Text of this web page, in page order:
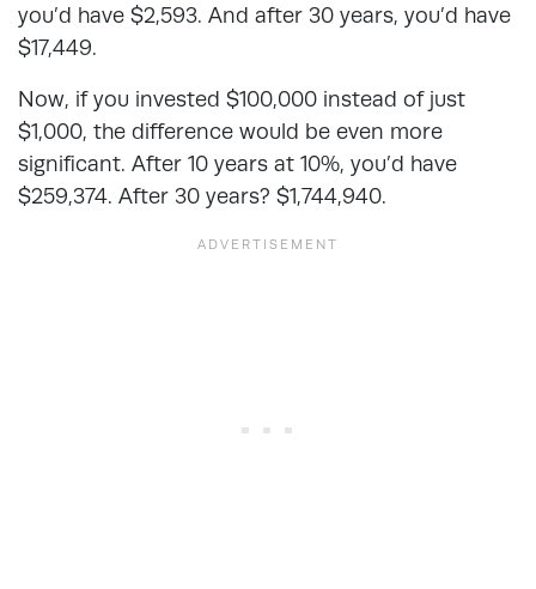
you’d have $2,593. And after 30 years, you’d have
$17,449.
Now, if you invested $100,000 instead of just
$1,000, the difference would be even more
significant. After 10 years at 10%, you’d have
$259,374. After 30 years? $1,744,940.